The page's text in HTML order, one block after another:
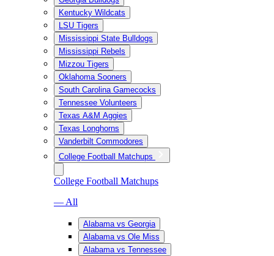
Kentucky Wildcats
LSU Tigers
Mississippi State Bulldogs
Mississippi Rebels
Mizzou Tigers
Oklahoma Sooners
South Carolina Gamecocks
Tennessee Volunteers
Texas A&M Aggies
Texas Longhorns
Vanderbilt Commodores
College Football Matchups
College Football Matchups
— All
Alabama vs Georgia
Alabama vs Ole Miss
Alabama vs Tennessee